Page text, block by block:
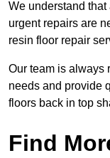
We understand
urgent repairs are
resin floor repair
Our team is always
needs and provide
floors back in top
Find